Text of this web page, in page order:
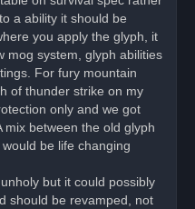
a ability it should be
you apply the glyph, it
mog system, glyph abilities
For fury mountain
of thunder strike on my
only and we got
mix between the old glyph
be life changing
but it could possibly
should be revamped, not